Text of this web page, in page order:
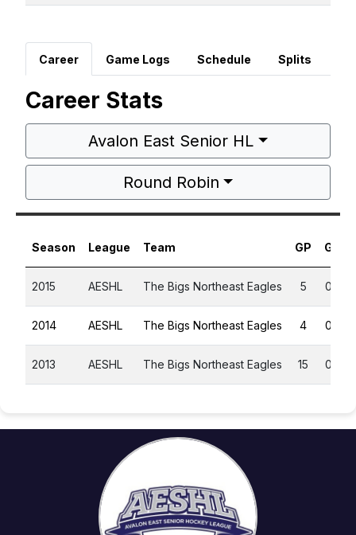
Career Game Logs Schedule Splits
Career Stats
Avalon East Senior HL
Round Robin
Season League Team GP G
2015 AESHL The Bigs Northeast Eagles 5 0
2014 AESHL The Bigs Northeast Eagles 4 0
2013 AESHL The Bigs Northeast Eagles 15 0